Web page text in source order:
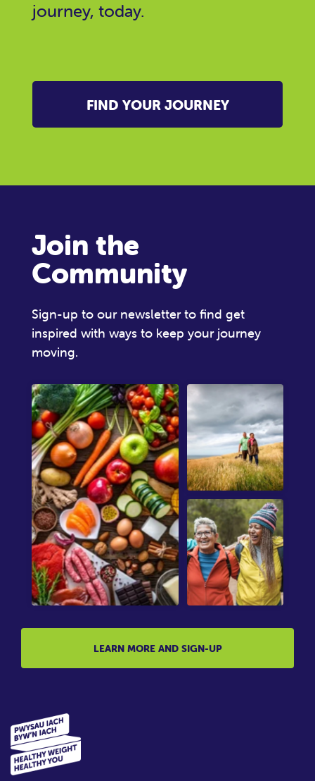
journey, today.
FIND YOUR JOURNEY
Join the
Community
Sign-up to our newsletter to find get
inspired with ways to keep your journey
moving.
LEARN MORE AND SIGN-UP